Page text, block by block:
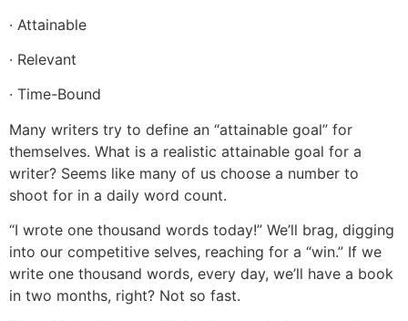
· Attainable
· Relevant
· Time-Bound
Many writers try to define an “attainable goal” for
themselves. What is a realistic attainable goal for a
writer? Seems like many of us choose a number to
shoot for in a daily word count.
“I wrote one thousand words today!” We’ll brag, digging
into our competitive selves, reaching for a “win.” If we
write one thousand words, every day, we’ll have a book
in two months, right? Not so fast.